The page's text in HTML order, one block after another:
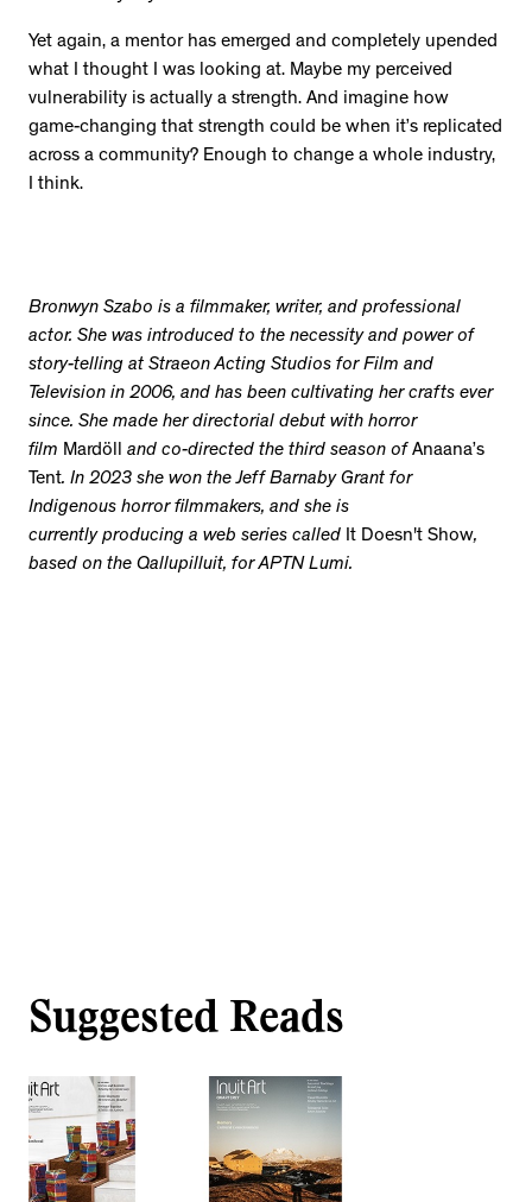
Yet again, a mentor has emerged and completely upended
what I thought I was looking at. Maybe my perceived
vulnerability is actually a strength. And imagine how
game-changing that strength could be when it’s replicated
across a community? Enough to change a whole industry,
I think.
Bronwyn Szabo is a filmmaker, writer, and professional
actor. She was introduced to the necessity and power of
story-telling at Straeon Acting Studios for Film and
Television in 2006, and has been cultivating her crafts ever
since. She made her directorial debut with horror
film Mardöll and co-directed the third season ofAnaana’s
Tent. In 2023 she won the Jeff Barnaby Grant for
Indigenous horror filmmakers, and she is
currently producing a web series called It Doesn't Show,
based on the Qallupilluit, for APTN Lumi.
Suggested Reads